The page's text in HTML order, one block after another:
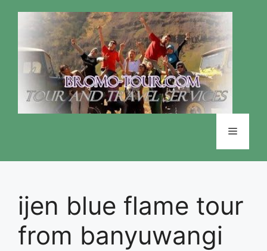
Menu
ijen blue flame tour
from banyuwangi